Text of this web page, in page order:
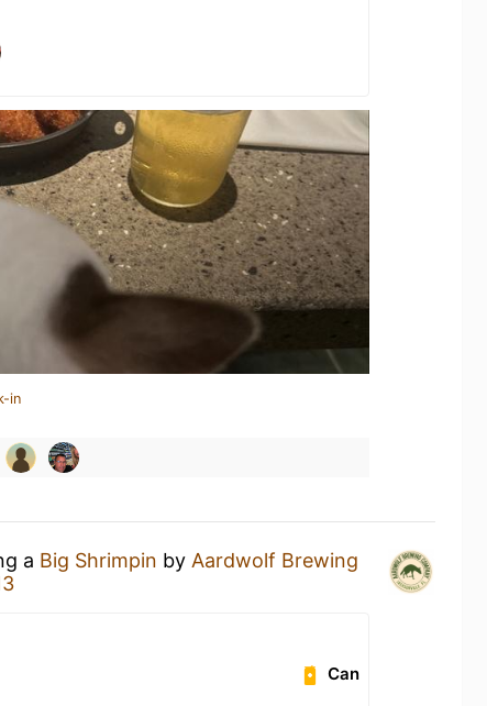
in
a Big Shrimpin by Aardwolf Brewing
Can